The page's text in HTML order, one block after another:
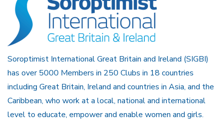
Soroptimist International Great Britain and Ireland (SIGBI)
has over 5000 Members in 250 Clubs in 18 countries
including Great Britain, Ireland and countries in Asia, and the
Caribbean, who work at a local, national and international
level to educate, empower and enable women and girls.